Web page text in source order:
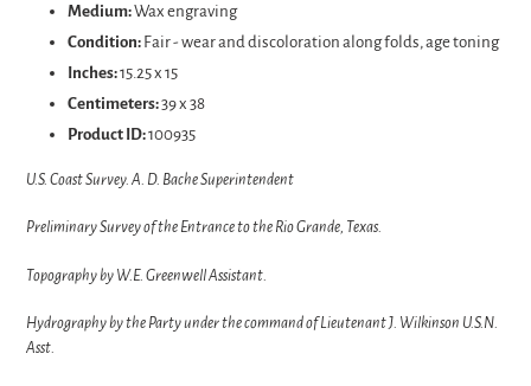
Medium:Wax engraving
Condition: Fair - wear and discoloration along folds, age toning
Inches:15.25 x 15
Centimeters:39 x 38
Product ID:100935
U.S. Coast Survey. A. D. Bache Superintendent
Preliminary Survey of the Entrance to the Rio Grande, Texas.
Topography by W.E. Greenwell Assistant.
Hydrography by the Party under the command of Lieutenant J. Wilkinson U.S.N.
Asst.